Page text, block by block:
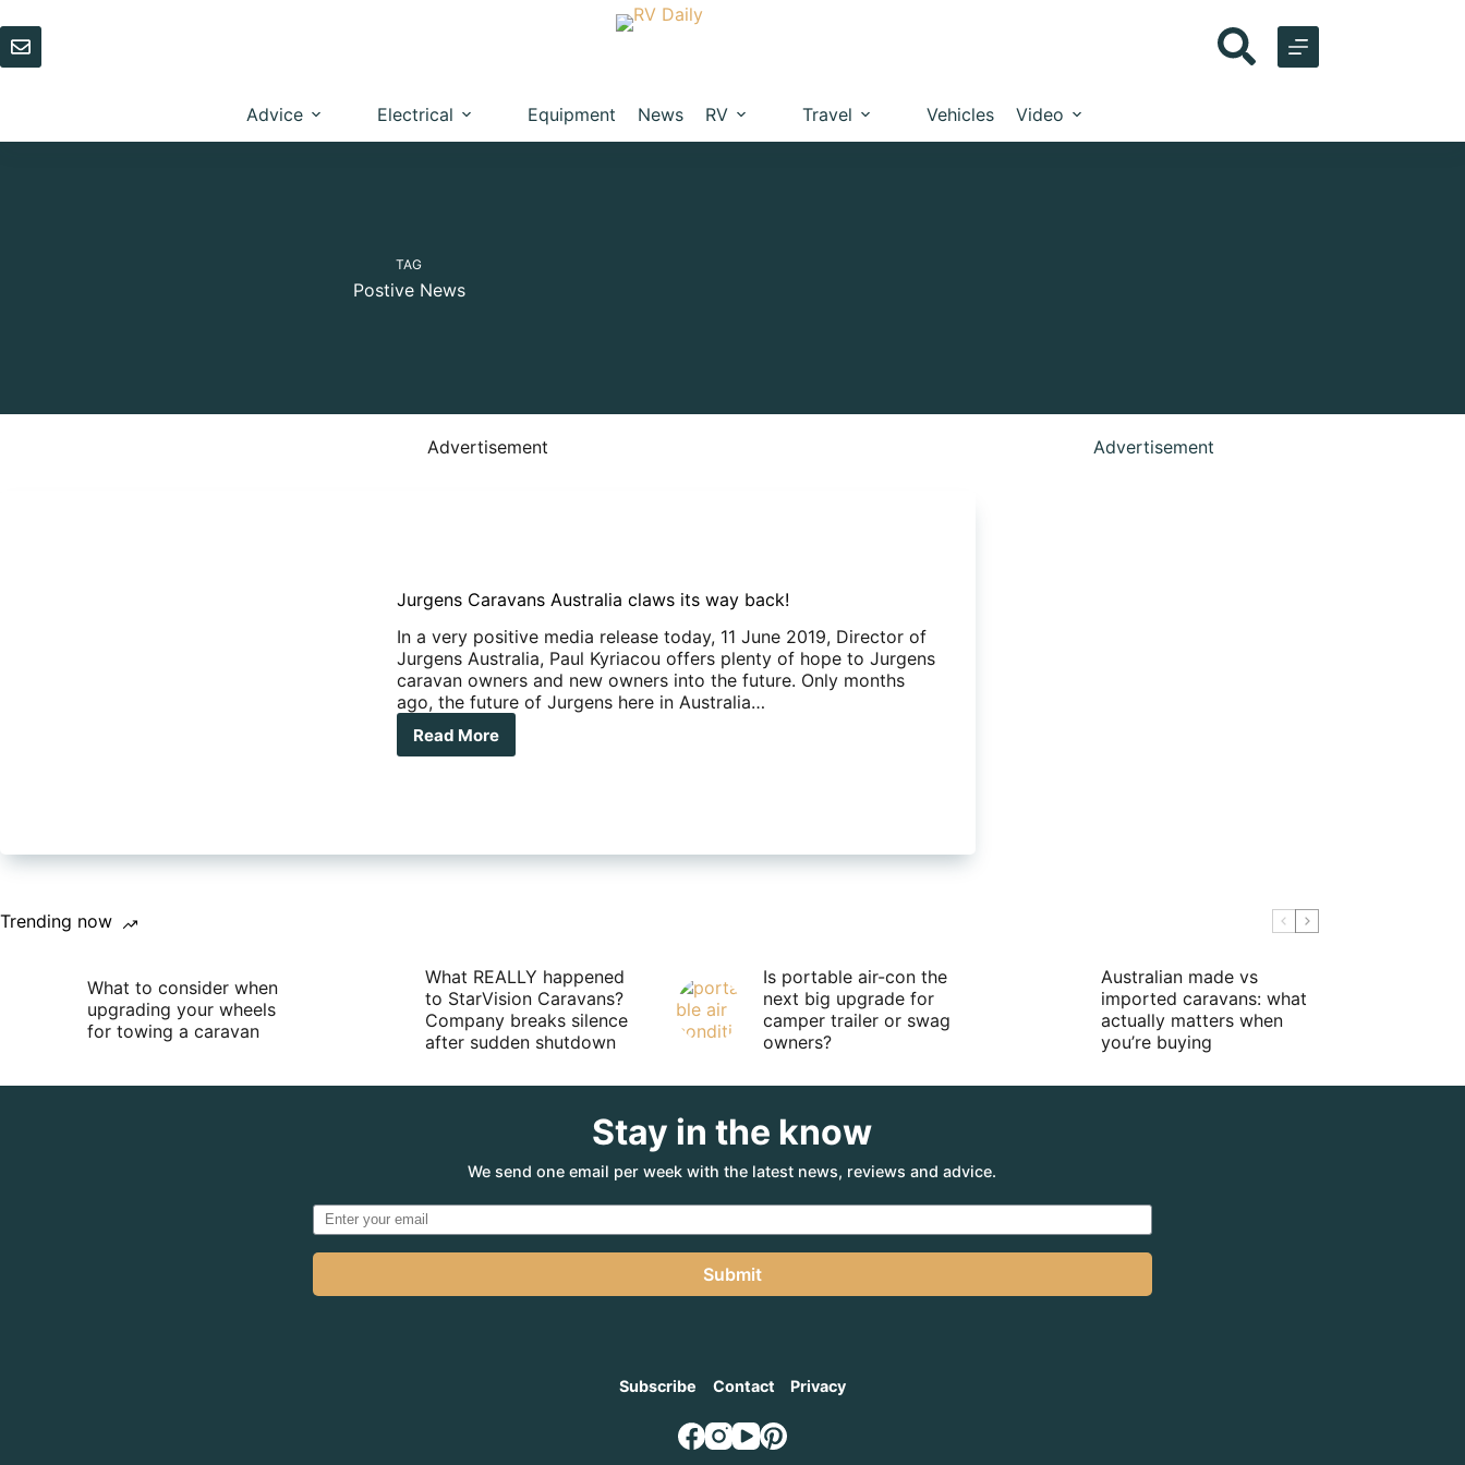
to
content
Advice Electrical Equipment News RV Travel Vehicles Video
TAG
Postive News
Advertisement
Jurgens Caravans Australia claws its way back!
In a very positive media release today, 11 June 2019, Director of
Jurgens Australia, Paul Kyriacou offers plenty of hope to Jurgens
caravan owners and new owners into the future. Only months
ago, the future of Jurgens here in Australia…
Read More
Jurgens
back!
Advertisement
Trending now
What to consider when
upgrading your wheels
for towing a caravan
What REALLY happened
to StarVision Caravans?
Company breaks silence
after sudden shutdown
Is portable air-con the
next big upgrade for
camper trailer or swag
owners?
Australian made vs
imported caravans: what
actually matters when
you’re buying
Stay in the know
We send one email per week with the latest news, reviews and advice.
Submit
Subscribe Contact Privacy